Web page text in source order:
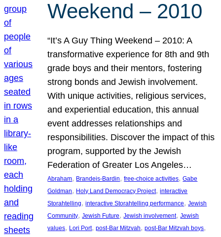
Weekend – 2010
“It’s A Guy Thing Weekend – 2010: A
transformative experience for 8th and 9th
grade boys and their mentors, fostering
strong bonds and Jewish involvement.
With unique activities, religious services,
and experiential education, this annual
event addresses relationships and
responsibilities. Discover the impact of this
program, supported by the Jewish
Federation of Greater Los Angeles…
Abraham, Brandeis-Bardin, free-choice activities, Gabe
Goldman, Holy Land Democracy Project, interactive
Storahtelling, interactive Storahtelling performance, Jewish
Community, Jewish Future, Jewish involvement, Jewish
values, Lori Port, post-Bar Mitzvah, post-Bar Mitzvah boys